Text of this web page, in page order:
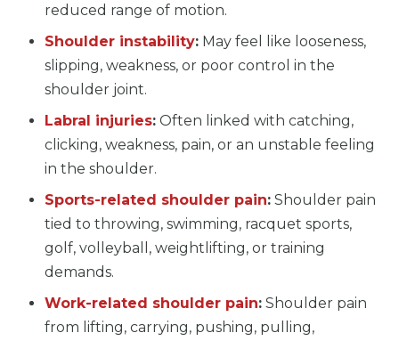
reduced range of motion.
Shoulder instability: May feel like looseness,
slipping, weakness, or poor control in the
shoulder joint.
Labral injuries: Often linked with catching,
clicking, weakness, pain, or an unstable feeling
in the shoulder.
Sports-related shoulder pain: Shoulder pain
tied to throwing, swimming, racquet sports,
golf, volleyball, weightlifting, or training
demands.
Work-related shoulder pain: Shoulder pain
from lifting, carrying, pushing, pulling,